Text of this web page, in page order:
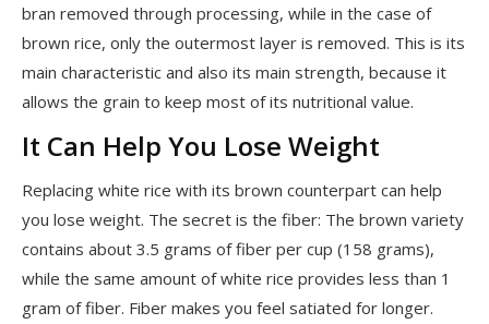
bran removed through processing, while in the case of
brown rice, only the outermost layer is removed. This is its
main characteristic and also its main strength, because it
allows the grain to keep most of its nutritional value.
It Can Help You Lose Weight
Replacing white rice with its brown counterpart can help
you lose weight. The secret is the fiber: The brown variety
contains about 3.5 grams of fiber per cup (158 grams),
while the same amount of white rice provides less than 1
gram of fiber. Fiber makes you feel satiated for longer.